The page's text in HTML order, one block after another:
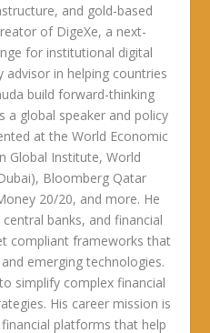
and gold-based
of DigeXe, a next-
for institutional digital
advisor in helping countries
build forward-thinking
a global speaker and policy
at the World Economic
Global Institute, World
Bloomberg Qatar
20/20, and more. He
banks, and financial
compliant frameworks that
emerging technologies.
simplify complex financial
His career mission is
platforms that help